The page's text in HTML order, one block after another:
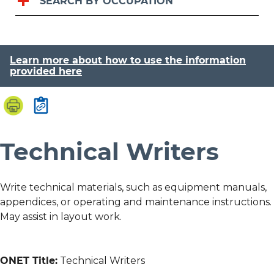
Learn more about how to use the information
provided here
Technical Writers
Write technical materials, such as equipment manuals,
appendices, or operating and maintenance instructions.
May assist in layout work.
ONET Title: Technical Writers